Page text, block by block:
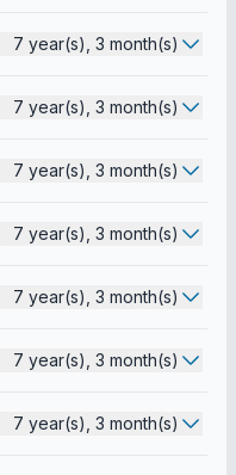
7 year(s), 3 month(s)
7 year(s), 3 month(s)
7 year(s), 3 month(s)
7 year(s), 3 month(s)
7 year(s), 3 month(s)
7 year(s), 3 month(s)
7 year(s), 3 month(s)